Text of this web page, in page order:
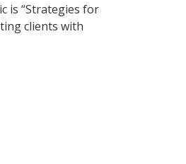
is “Strategies for
clients with